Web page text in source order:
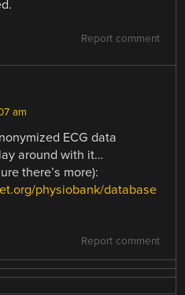
Report comment
am
ECG data
around with it…
there’s more):
physiobank/database
Report comment